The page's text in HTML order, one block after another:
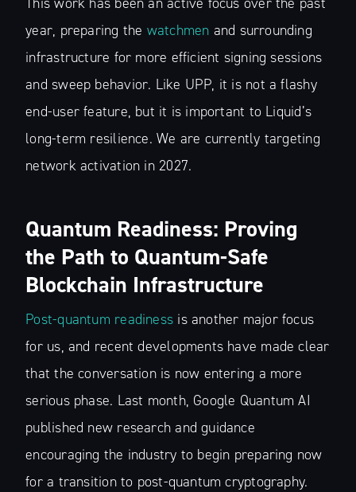
year, preparing the watchmen and surrounding
infrastructure for more efficient signing sessions
and sweep behavior. Like UPP, it is not a flashy
end-user feature, but it is important to Liquid’s
long-term resilience. We are currently targeting
network activation in 2027.
Quantum Readiness: Proving
the Path to Quantum-Safe
Blockchain Infrastructure
Post-quantum readiness is another major focus
for us, and recent developments have made clear
that the conversation is now entering a more
serious phase. Last month, Google Quantum AI
published new research and guidance
encouraging the industry to begin preparing now
for a transition to post-quantum cryptography.